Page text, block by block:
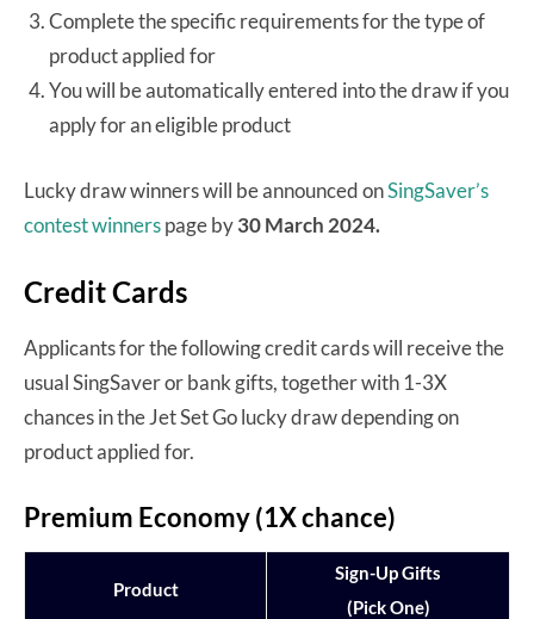
Complete the specific requirements for the type of
product applied for
You will be automatically entered into the draw if you
apply for an eligible product
Lucky draw winners will be announced onSingSaver’s
contest winnerspage by30 March 2024.
Credit Cards
Applicants for the following credit cards will receive the
usual SingSaver or bank gifts, together with 1-3X
chances in the Jet Set Go lucky draw depending on
product applied for.
Premium Economy (1X chance)
Product
Sign-Up Gifts
(Pick One)